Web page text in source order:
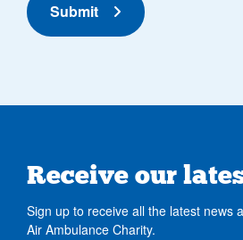
Submit
Receive our
Sign up to receive all the latest news
Air Ambulance Charity.